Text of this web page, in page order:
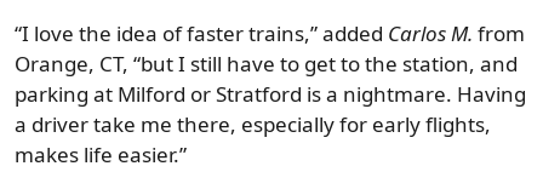
“I love the idea of faster trains,” added Carlos M. from
Orange, CT, “but I still have to get to the station, and
parking at Milford or Stratford is a nightmare. Having
a driver take me there, especially for early flights,
makes life easier.”